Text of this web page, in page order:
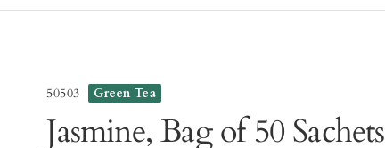
50503 Green Tea
Jasmine, Bag of 50 Sachets